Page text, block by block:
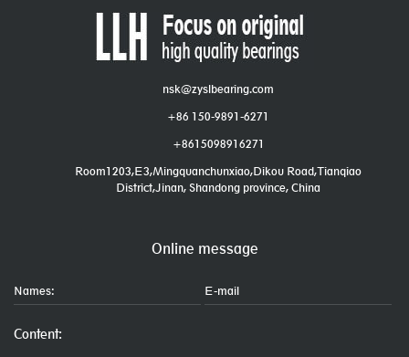
nsk@zyslbearing.com
+86 150-9891-6271
+8615098916271
Room1203,E3,Mingquanchunxiao,Dikou Road,Tianqiao
District,Jinan, Shandong province, China
Online message